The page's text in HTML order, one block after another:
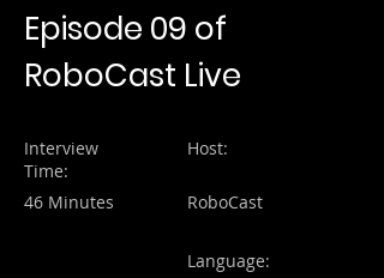
Episode 09 of
RoboCast Live
Interview
Time:
46 Minutes
Host:
RoboCast
Language: